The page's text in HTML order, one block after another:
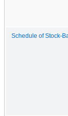
Schedule of Stock-